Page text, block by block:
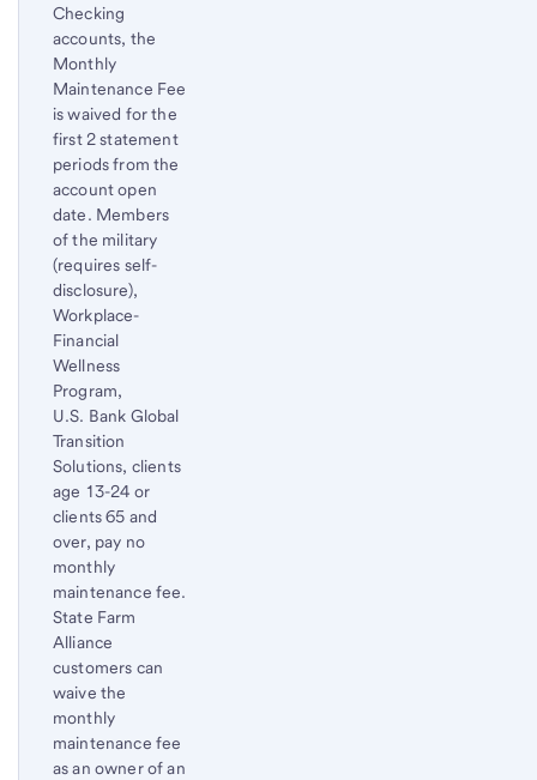
Checking
accounts, the
Monthly
Maintenance Fee
is waived for the
first 2 statement
periods from the
account open
date. Members
of the military
(requires self-
disclosure),
Workplace-
Financial
Wellness
Program,
U.S. Bank Global
Transition
Solutions, clients
age 13-24 or
clients 65 and
over, pay no
monthly
maintenance fee.
State Farm
Alliance
customers can
waive the
monthly
maintenance fee
as an owner of an